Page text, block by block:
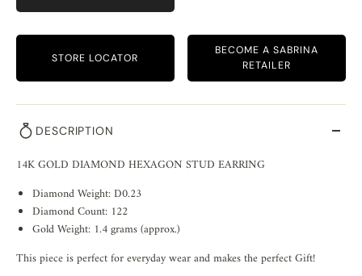
STORE LOCATOR
BECOME A SABRINA
RETAILER
DESCRIPTION
14K GOLD DIAMOND HEXAGON STUD EARRING
Diamond Weight: D0.23
Diamond Count: 122
Gold Weight: 1.4 grams (approx.)
This piece is perfect for everyday wear and makes the perfect Gift!